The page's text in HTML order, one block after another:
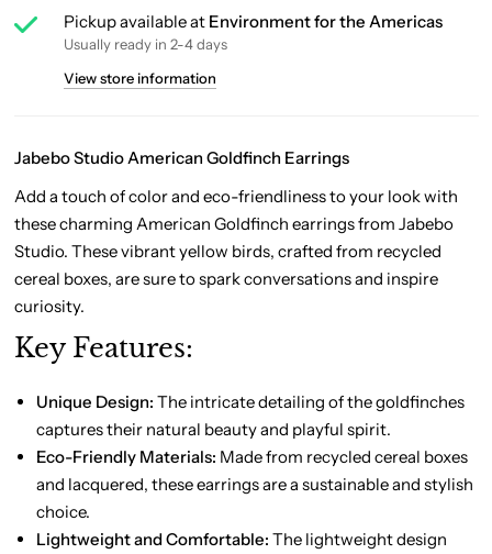
Pickup available at Environment for the Americas
Usually ready in 2-4 days
View store information
Jabebo Studio American Goldfinch Earrings
Add a touch of color and eco-friendliness to your look with
these charming American Goldfinch earrings from Jabebo
Studio. These vibrant yellow birds, crafted from recycled
cereal boxes, are sure to spark conversations and inspire
curiosity.
Key Features:
Unique Design: The intricate detailing of the goldfinches
captures their natural beauty and playful spirit.
Eco-Friendly Materials: Made from recycled cereal boxes
and lacquered, these earrings are a sustainable and stylish
choice.
Lightweight and Comfortable: The lightweight design